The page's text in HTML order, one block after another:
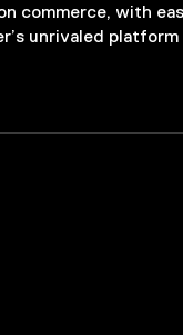
commerce, with
unrivaled